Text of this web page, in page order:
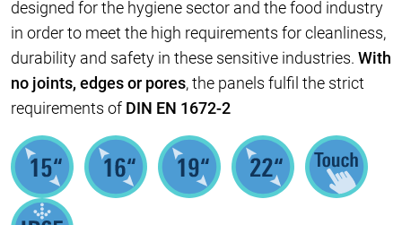
designed for the hygiene sector and the food industry
in order to meet the high requirements for cleanliness,
durability and safety in these sensitive industries. With
no joints, edges or pores, the panels fulfil the strict
requirements of DIN EN 1672-2